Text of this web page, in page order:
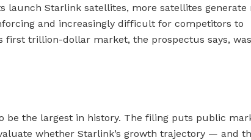
launch Starlink satellites, more satellites generate
and increasingly difficult for competitors to
first trillion-dollar market, the prospectus says, was
be the largest in history. The filing puts public
whether Starlink’s growth trajectory — and